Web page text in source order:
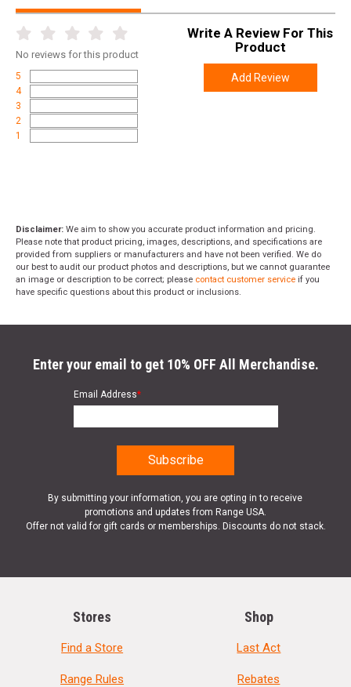
No reviews for this product
5
4
3
2
1
Write A Review For This
Product
Add Review
Disclaimer: We aim to show you accurate product information and pricing.
Please note that product pricing, images, descriptions, and specifications are
provided from suppliers or manufacturers and have not been verified. We do
our best to audit our product photos and descriptions, but we cannot guarantee
an image or description to be correct; please contact customer service if you
have specific questions about this product or inclusions.
Enter your email to get 10% OFF All Merchandise.
Email Address*
By submitting your information, you are opting in to receive
promotions and updates from Range USA.
Offer not valid for gift cards or memberships. Discounts do not stack.
Stores
Find a Store
Range Rules
Shop
Last Act
Rebates